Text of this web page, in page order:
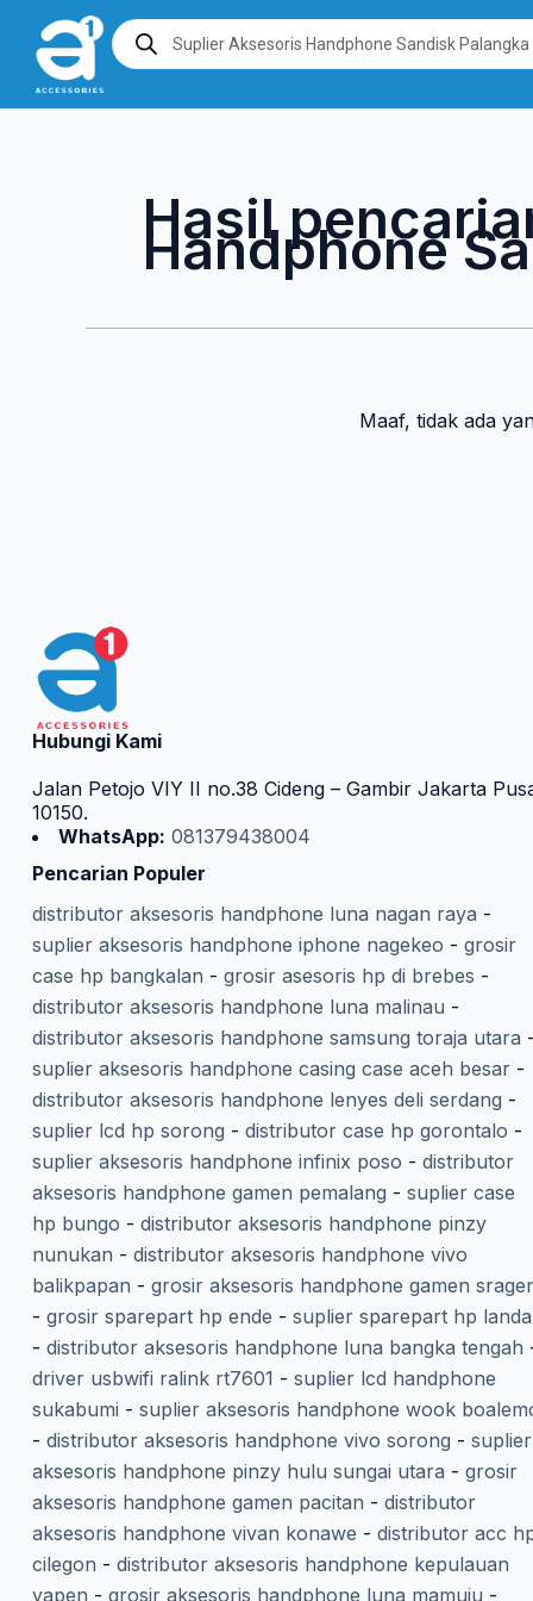
konten
Products
search
Hasil
Handphone
Maaf, tidak ada
Hubungi Kami
Jalan Petojo VIY II no.38 Cideng – Gambir Jakarta
10150.
WhatsApp: 081379438004
Pencarian Populer
distributor aksesoris handphone luna nagan raya -
suplier aksesoris handphone iphone nagekeo - grosir
case hp bangkalan - grosir asesoris hp di brebes -
distributor aksesoris handphone luna malinau -
distributor aksesoris handphone samsung toraja utara -
suplier aksesoris handphone casing case aceh besar-
distributor aksesoris handphone lenyes deli serdang -
suplier lcd hp sorong - distributor case hp gorontalo -
suplier aksesoris handphone infinix poso - distributor
aksesoris handphone gamen pemalang - suplier case
hp bungo - distributor aksesoris handphone pinzy
nunukan - distributor aksesoris handphone vivo
balikpapan - grosir aksesoris handphone gamen
- grosir sparepart hp ende - suplier sparepart hp
- distributor aksesoris handphone luna bangka tengah
driver usbwifi ralink rt7601 - suplier lcd handphone
sukabumi - suplier aksesoris handphone wook
- distributor aksesoris handphone vivo sorong - suplier
aksesoris handphone pinzy hulu sungai utara - grosir
aksesoris handphone gamen pacitan - distributor
aksesoris handphone vivan konawe - distributor acc
cilegon - distributor aksesoris handphone kepulauan
yapen - grosir aksesoris handphone luna mamuju -